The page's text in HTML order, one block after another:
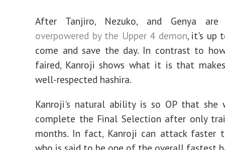
After Tanjiro, Nezuko, and Genya
overpowered by the Upper 4 demon, it's up
come and save the day. In contrast to
faired, Kanroji shows what it is that
well-respected hashira.
Kanroji's natural ability is so OP that she
complete the Final Selection after only
months. In fact, Kanroji can attack faster